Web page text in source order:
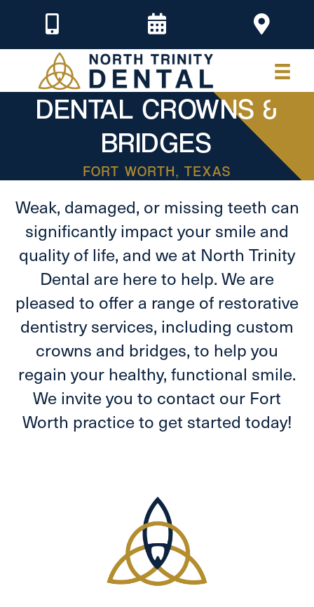
DENTAL CROWNS &
BRIDGES
FORT WORTH, TEXAS
Weak, damaged, or missing teeth can
significantly impact your smile and
quality of life, and we at North Trinity
Dental are here to help. We are
pleased to offer a range of restorative
dentistry services, including custom
crowns and bridges, to help you
regain your healthy, functional smile.
We invite you to contact our Fort
Worth practice to get started today!